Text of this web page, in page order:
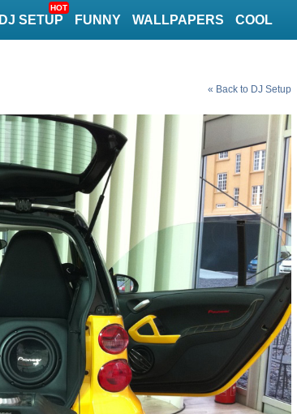
DJ SETUP
HOT
FUNNY WALLPAPERS COOL
« Back to DJ Setup